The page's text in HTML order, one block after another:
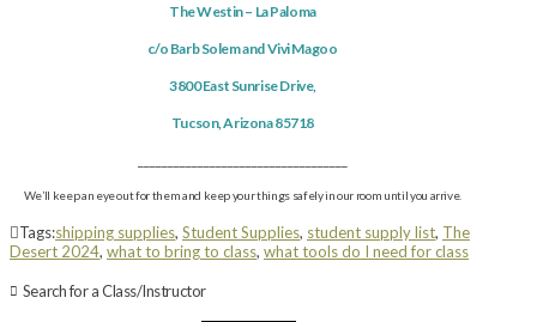
The Westin – La Paloma
c/o Barb Solem and Vivi Magoo
3800 East Sunrise Drive,
Tucson, Arizona85718
We’ll keep an eye out for them and keep your things safely in our room until you arrive.
Tags:shipping supplies, Student Supplies, student supply list, The
Desert 2024, what to bring to class, what tools do I need for class
Search for a Class/Instructor